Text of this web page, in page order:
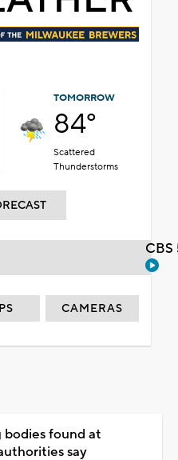
TOMORROW
84°
Scattered
Thunderstorms
CAMERAS
bodies found at
say